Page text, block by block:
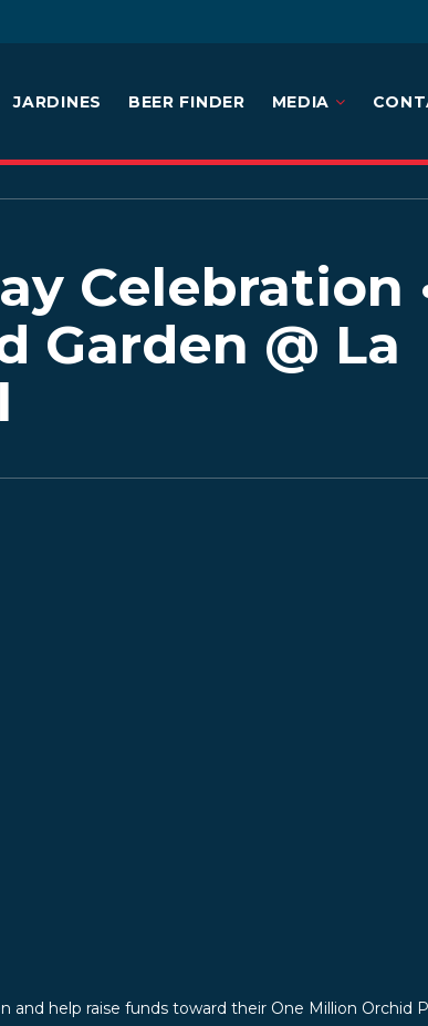
JARDINES BEER FINDER MEDIA
Celebration
Garden @ La
help raise funds toward their One Million Orchid